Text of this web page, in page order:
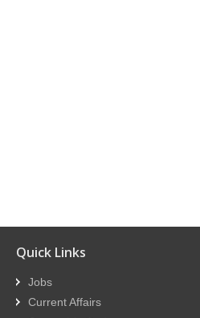
Quick Links
Jobs
Current Affairs